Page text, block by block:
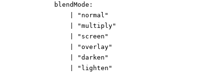
blendMode :
"normal"
"multiply"
"screen"
"overlay"
"darken"
"lighten"